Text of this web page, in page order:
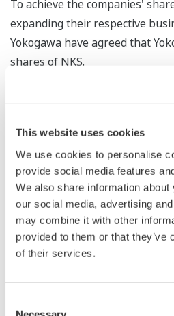
This website uses cookies
We use cookies to personalise
provide social media features
We also share information
our social media, advertising
may combine it with other
provided to them or that they’ve
of their services.
To achieve the companies'
expanding their respective
Yokogawa have agreed that
shares of NKS.
Yokogawa will add NKS's
capabilities to the solutions of
business. By combining them
instruments, control systems,
for managing manufacturing
offer solutions not only for
development, production, and
operation of production
pharmaceutical and food
Yokogawa plans to leverage